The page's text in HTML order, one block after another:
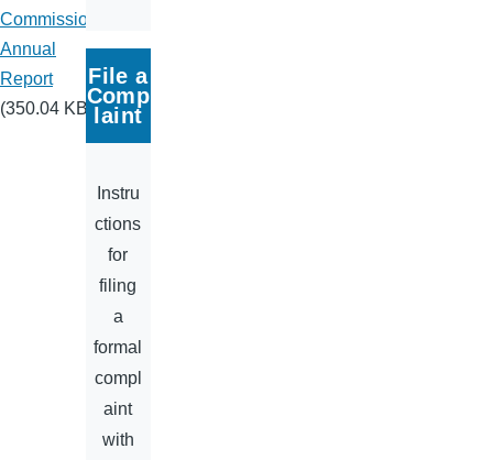
Commission
Annual
Report
(350.04 KB)
File a
Comp
laint
Instru
ctions
for
filing
a
formal
compl
aint
with